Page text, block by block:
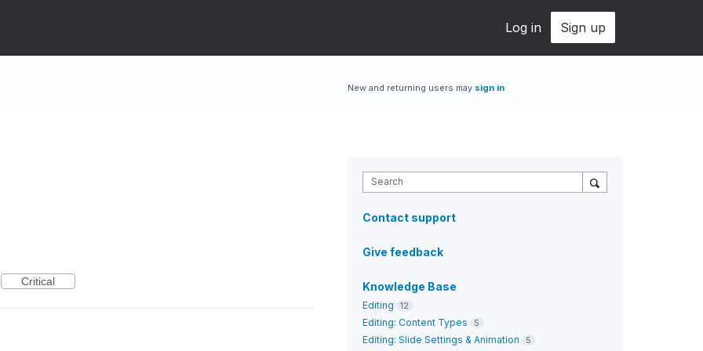
Log in Sign up
Critical
New and returning users may sign in
Search
Contact support
Give feedback
Knowledge Base
Editing 12
Editing: Content Types 5
Editing: Slide Settings & Animation 5